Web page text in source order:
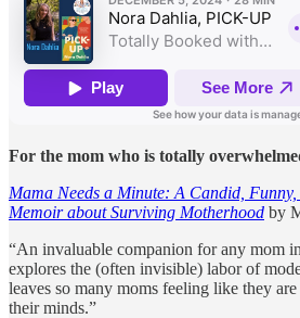
For the mom who is totally
Mama Needs a Minute: A Candid,
Memoir about Surviving Motherhood by
“An invaluable companion for any mom
explores the (often invisible) labor of
leaves so many moms feeling like they
their minds.”